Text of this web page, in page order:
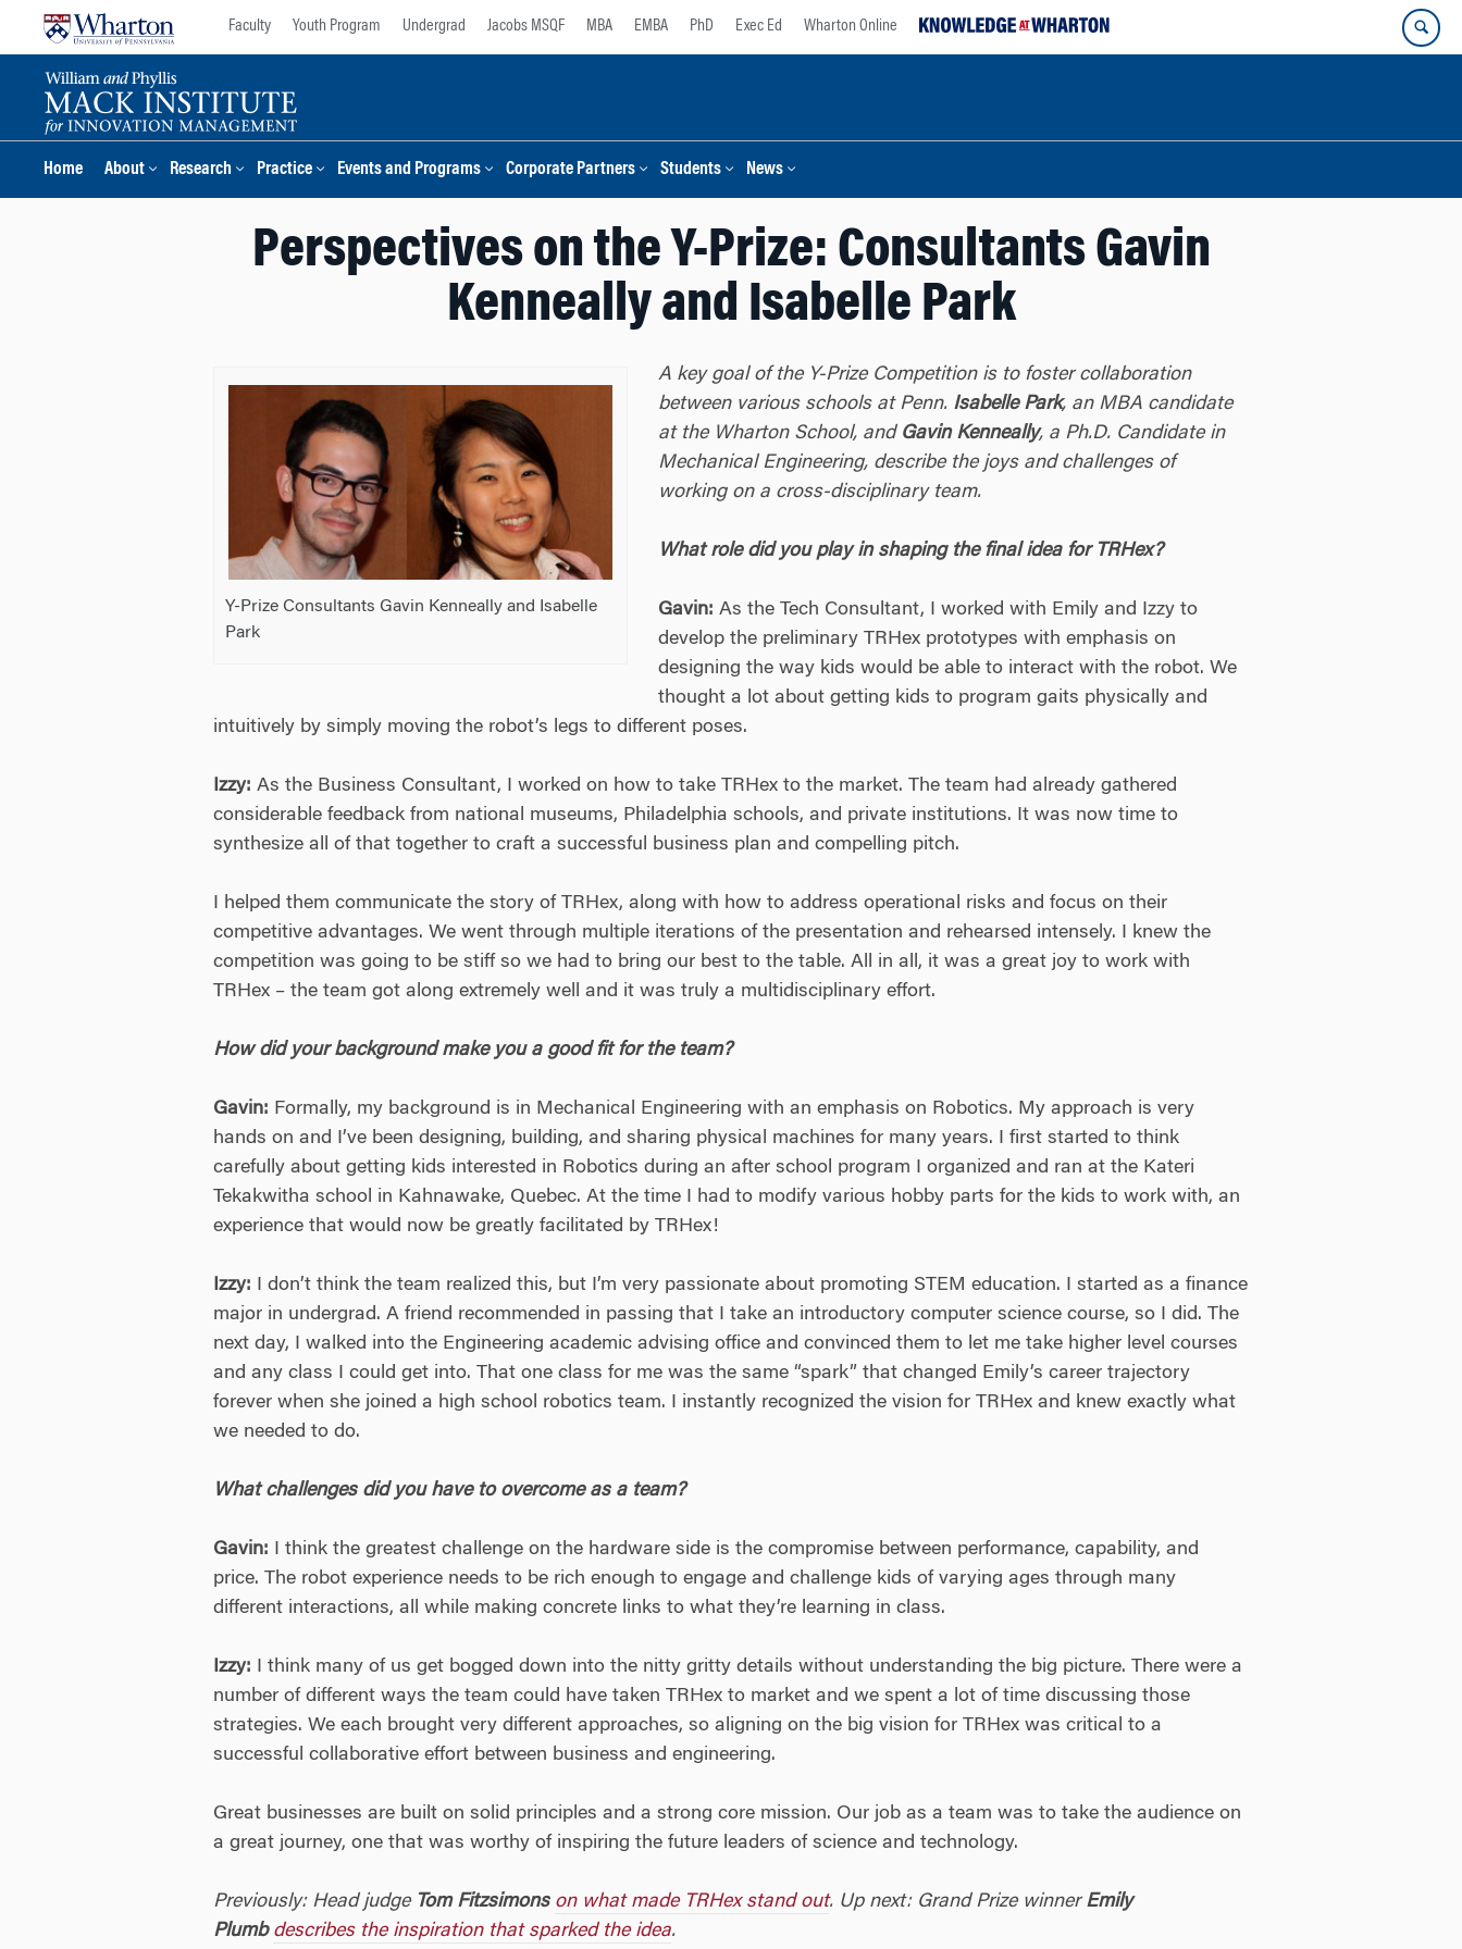
Faculty Youth Program Undergrad Jacobs MSQF MBA EMBA PhD Exec Ed Wharton Online
Home About Research Practice Events and Programs Corporate Partners Students News
Perspectives on the Y-Prize: Consultants Gavin
Kenneally and Isabelle Park
Y-Prize Consultants Gavin Kenneally and Isabelle
Park
A key goal of the Y-Prize Competition is to foster collaboration
between various schools at Penn. Isabelle Park, an MBA candidate
at the Wharton School, and Gavin Kenneally, a Ph.D. Candidate in
Mechanical Engineering, describe the joys and challenges of
working on a cross-disciplinary team.
What role did you play in shaping the final idea for TRHex?
Gavin: As the Tech Consultant, I worked with Emily and Izzy to
develop the preliminary TRHex prototypes with emphasis on
designing the way kids would be able to interact with the robot. We
thought a lot about getting kids to program gaits physically and
intuitively by simply moving the robot’s legs to different poses.
Izzy: As the Business Consultant, I worked on how to take TRHex to the market. The team had already gathered
considerable feedback from national museums, Philadelphia schools, and private institutions. It was now time to
synthesize all of that together to craft a successful business plan and compelling pitch.
I helped them communicate the story of TRHex, along with how to address operational risks and focus on their
competitive advantages. We went through multiple iterations of the presentation and rehearsed intensely. I knew the
competition was going to be stiff so we had to bring our best to the table. All in all, it was a great joy to work with
TRHex – the team got along extremely well and it was truly a multidisciplinary effort.
How did your background make you a good fit for the team?
Gavin: Formally, my background is in Mechanical Engineering with an emphasis on Robotics. My approach is very
hands on and I’ve been designing, building, and sharing physical machines for many years. I first started to think
carefully about getting kids interested in Robotics during an after school program I organized and ran at the Kateri
Tekakwitha school in Kahnawake, Quebec. At the time I had to modify various hobby parts for the kids to work with, an
experience that would now be greatly facilitated by TRHex!
Izzy: I don’t think the team realized this, but I’m very passionate about promoting STEM education. I started as a finance
major in undergrad. A friend recommended in passing that I take an introductory computer science course, so I did. The
next day, I walked into the Engineering academic advising office and convinced them to let me take higher level courses
and any class I could get into. That one class for me was the same “spark” that changed Emily’s career trajectory
forever when she joined a high school robotics team. I instantly recognized the vision for TRHex and knew exactly what
we needed to do.
What challenges did you have to overcome as a team?
Gavin: I think the greatest challenge on the hardware side is the compromise between performance, capability, and
price. The robot experience needs to be rich enough to engage and challenge kids of varying ages through many
different interactions, all while making concrete links to what they’re learning in class.
Izzy: I think many of us get bogged down into the nitty gritty details without understanding the big picture. There were a
number of different ways the team could have taken TRHex to market and we spent a lot of time discussing those
strategies. We each brought very different approaches, so aligning on the big vision for TRHex was critical to a
successful collaborative effort between business and engineering.
Great businesses are built on solid principles and a strong core mission. Our job as a team was to take the audience on
a great journey, one that was worthy of inspiring the future leaders of science and technology.
Previously: Head judge Tom Fitzsimons on what made TRHex stand out. Up next: Grand Prize winnerEmily
Plumb describes the inspiration that sparked the idea.